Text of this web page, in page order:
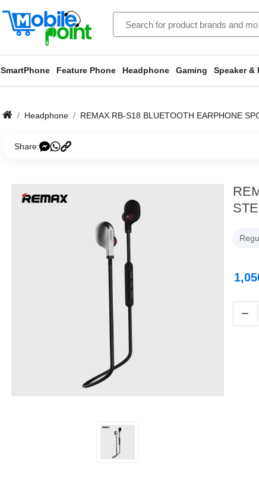
SmartPhone Feature Phone Headphone Gaming Speaker &
Headphone REMAX RB-S18 BLUETOOTH EARPHONE
Share:
−